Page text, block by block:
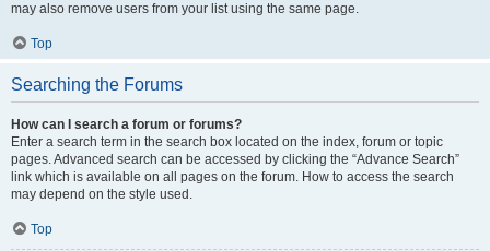
may also remove users from your list using the same page.
Top
Searching the Forums
How can I search a forum or forums?
Enter a search term in the search box located on the index, forum or topic
pages. Advanced search can be accessed by clicking the “Advance Search”
link which is available on all pages on the forum. How to access the search
may depend on the style used.
Top